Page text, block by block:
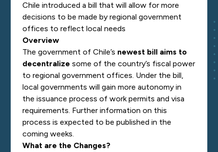
Chile introduced a bill that will allow for more
decisions to be made by regional government
offices to reflect local needs
Overview
The government of Chile’s newest bill aims to
decentralize some of the country’s fiscal power
to regional government offices. Under the bill,
local governments will gain more autonomy in
the issuance process of work permits and visa
requirements. Further information on this
process is expected to be published in the
coming weeks.
What are the Changes?